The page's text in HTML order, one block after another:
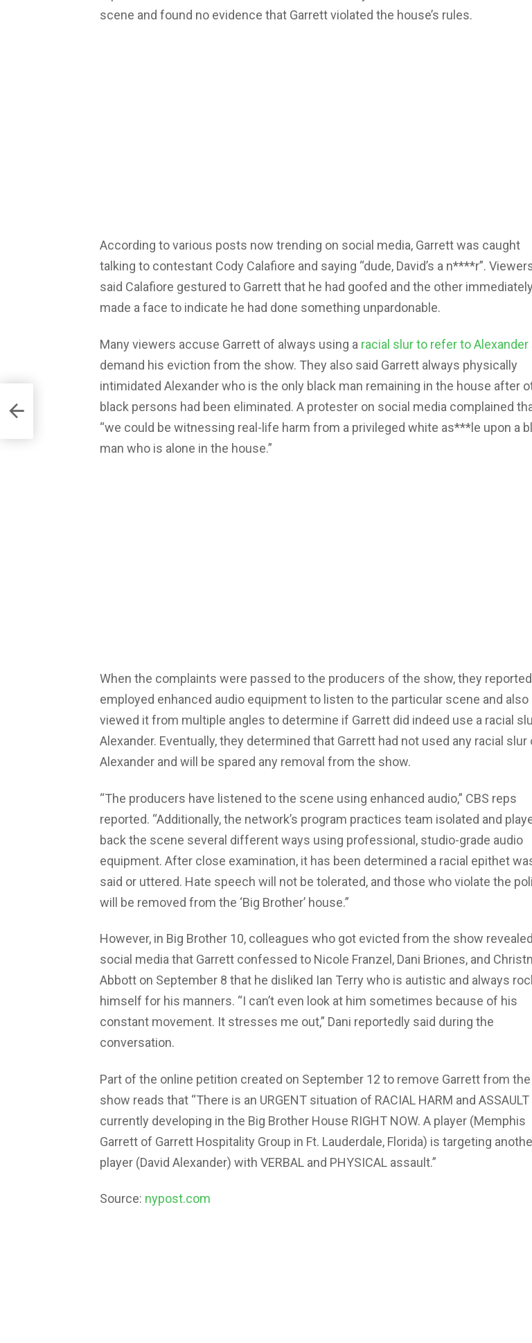
scene and found no evidence that Garrett violated the house’s rules.
According to various posts now trending on social media, Garrett was caught
talking to contestant Cody Calafiore and saying “dude, David’s a n****r”.
said Calafiore gestured to Garrett that he had goofed and the other immediately
made a face to indicate he had done something unpardonable.
Many viewers accuse Garrett of always using a racial slur to refer to Alexander
demand his eviction from the show. They also said Garrett always physically
intimidated Alexander who is the only black man remaining in the house after
black persons had been eliminated. A protester on social media complained
“we could be witnessing real-life harm from a privileged white as***le upon a
man who is alone in the house.”
When the complaints were passed to the producers of the show, they
employed enhanced audio equipment to listen to the particular scene and also
viewed it from multiple angles to determine if Garrett did indeed use a racial
Alexander. Eventually, they determined that Garrett had not used any racial slur
Alexander and will be spared any removal from the show.
“The producers have listened to the scene using enhanced audio,” CBS reps
reported. “Additionally, the network’s program practices team isolated and
back the scene several different ways using professional, studio-grade audio
equipment. After close examination, it has been determined a racial epithet
said or uttered. Hate speech will not be tolerated, and those who violate the
will be removed from the ‘Big Brother’ house.”
However, in Big Brother 10, colleagues who got evicted from the show
social media that Garrett confessed to Nicole Franzel, Dani Briones, and
Abbott on September 8 that he disliked Ian Terry who is autistic and always
himself for his manners. “I can’t even look at him sometimes because of his
constant movement. It stresses me out,” Dani reportedly said during the
conversation.
Part of the online petition created on September 12 to remove Garrett from the
show reads that “There is an URGENT situation of RACIAL HARM and ASSAULT
currently developing in the Big Brother House RIGHT NOW. A player (Memphis
Garrett of Garrett Hospitality Group in Ft. Lauderdale, Florida) is targeting
player (David Alexander) with VERBAL and PHYSICAL assault.”
Source: nypost.com